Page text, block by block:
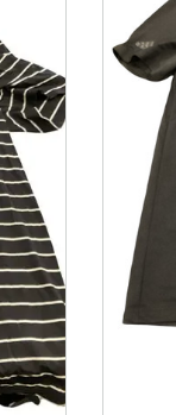
Use Next and